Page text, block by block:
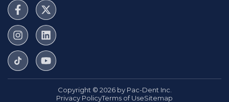
Copyright © 2026 by Pac-Dent Inc.
Privacy PolicyTerms of UseSitemap